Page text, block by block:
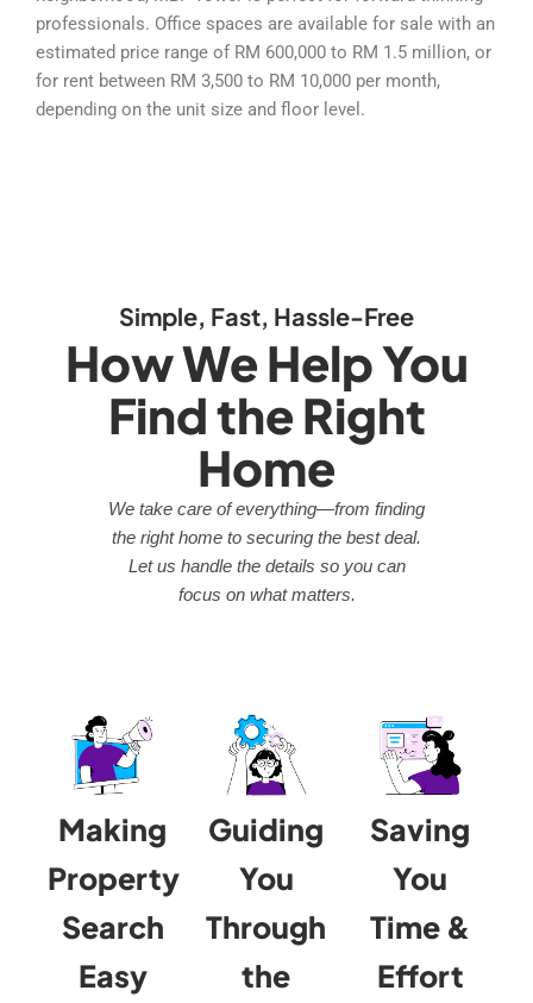
professionals. Office spaces are available for sale with an
estimated price range of RM 600,000 to RM 1.5 million, or
for rent between RM 3,500 to RM 10,000 per month,
depending on the unit size and floor level.
Simple, Fast, Hassle-Free
How We Help You
Find the Right
Home
We take care of everything—from finding
the right home to securing the best deal.
Let us handle the details so you can
focus on what matters.
Making
Property
Search
Easy
Guiding
You
Through
the
Saving
You
Time &
Effort